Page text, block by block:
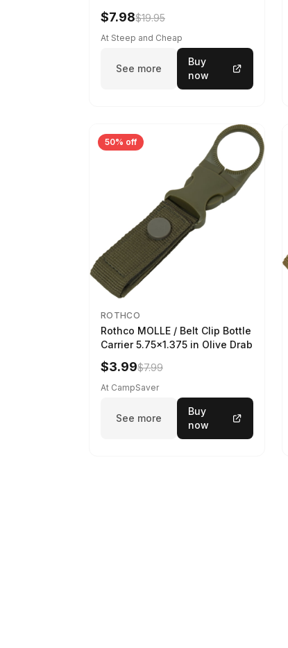
$7.98$19.95
At Steep and Cheap
See more
Buy
now
50% off
ROTHCO
Rothco MOLLE / Belt Clip Bottle
Carrier 5.75x1.375 in Olive Drab
$3.99$7.99
At CampSaver
See more
Buy
now